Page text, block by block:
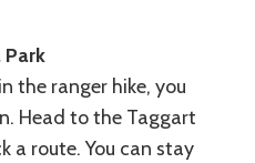
the ranger hike, you
Head to the Taggart
a route. You can stay